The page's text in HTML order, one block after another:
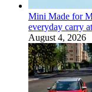
Mini Made for
everyday carry
August 4, 2026